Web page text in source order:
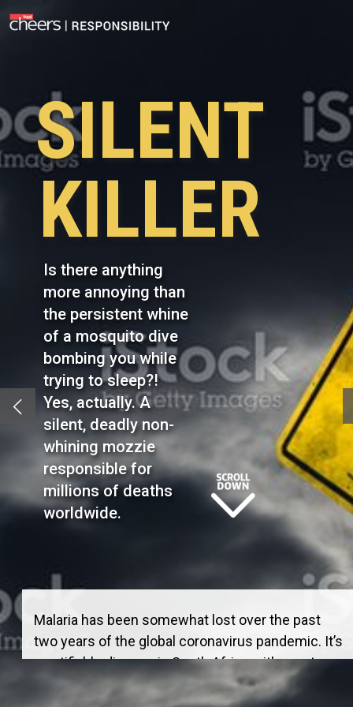
SILENT
KILLER
Is there anything
more annoying than
the persistent whine
of a mosquito dive
bombing you while
trying to sleep?!
Yes, actually. A
silent, deadly non-
whining mozzie
responsible for
millions of deaths
worldwide.
Malaria has been somewhat lost over the past
two years of the global coronavirus pandemic. It’s
a notifiable disease in South Africa with most
cases being in a “malaria transmission belt” in